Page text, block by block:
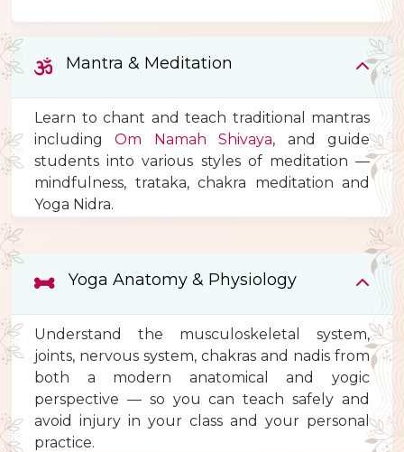
Mantra & Meditation
Learn to chant and teach traditional mantras
includingOm Namah Shivaya, and guide
students into various styles of meditation —
mindfulness, trataka, chakra meditation and
Yoga Nidra.
Yoga Anatomy & Physiology
Understand the musculoskeletal system,
joints, nervous system, chakras and nadis from
both a modern anatomical and yogic
perspective — so you can teach safely and
avoid injury in your class and your personal
practice.